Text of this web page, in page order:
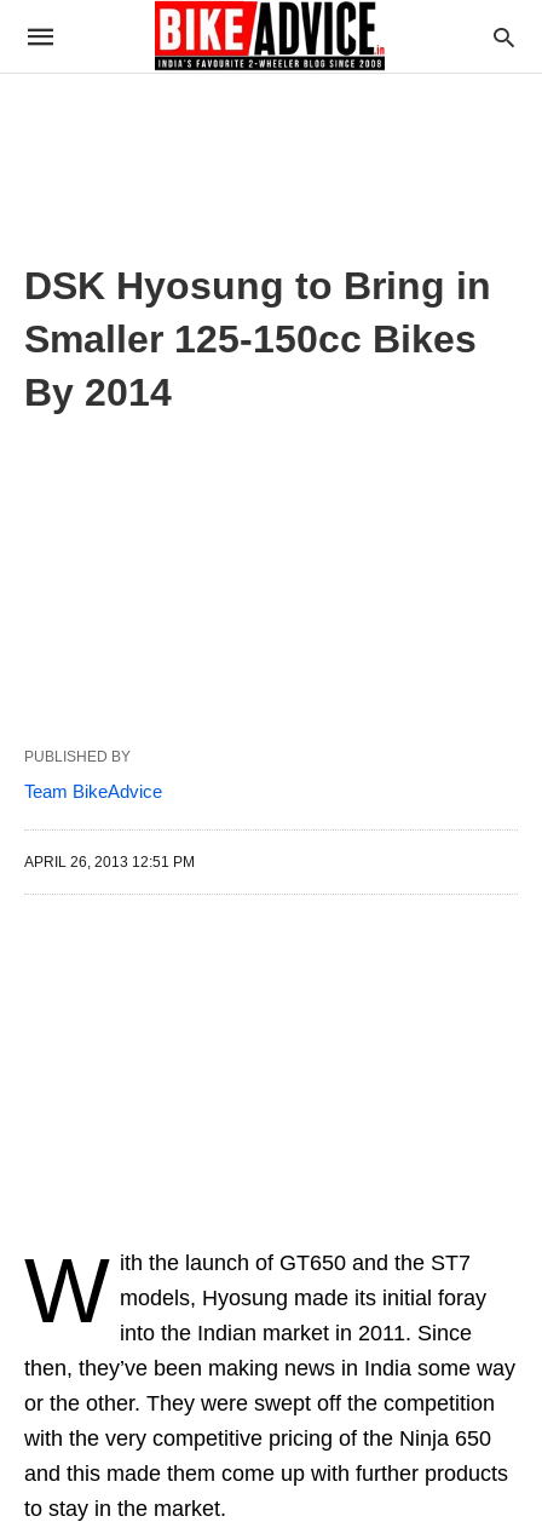
DSK Hyosung to Bring in
Smaller 125-150cc Bikes
By 2014
PUBLISHED BY
Team BikeAdvice
APRIL 26, 2013 12:51 PM
W ith the launch of GT650 and the ST7
models, Hyosung made its initial foray
into the Indian market in 2011. Since
then, they’ve been making news in India some way
or the other. They were swept off the competition
with the very competitive pricing of the Ninja 650
and this made them come up with further products
to stay in the market.